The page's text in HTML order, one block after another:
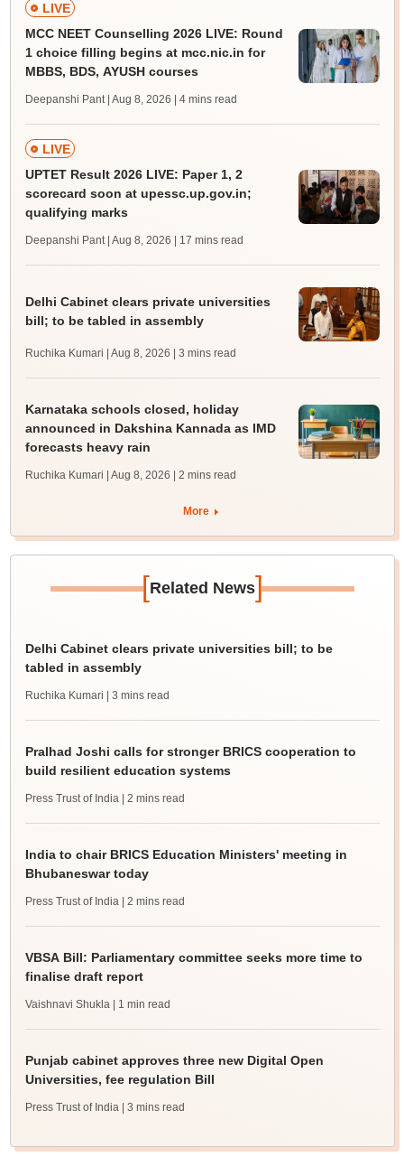
LIVE
MCC NEET Counselling 2026 LIVE: Round
1 choice filling begins at mcc.nic.in for
MBBS, BDS, AYUSH courses
Deepanshi Pant | Aug 8, 2026 | 4 mins read
LIVE
UPTET Result 2026 LIVE: Paper 1, 2
scorecard soon at upessc.up.gov.in;
qualifying marks
Deepanshi Pant | Aug 8, 2026 | 17 mins read
Delhi Cabinet clears private universities
bill; to be tabled in assembly
Ruchika Kumari | Aug 8, 2026 | 3 mins read
Karnataka schools closed, holiday
announced in Dakshina Kannada as IMD
forecasts heavy rain
Ruchika Kumari | Aug 8, 2026 | 2 mins read
More
[Related News]
Delhi Cabinet clears private universities bill; to be
tabled in assembly
Ruchika Kumari | 3 mins read
Pralhad Joshi calls for stronger BRICS cooperation to
build resilient education systems
Press Trust of India | 2 mins read
India to chair BRICS Education Ministers' meeting in
Bhubaneswar today
Press Trust of India | 2 mins read
VBSA Bill: Parliamentary committee seeks more time to
finalise draft report
Vaishnavi Shukla | 1 min read
Punjab cabinet approves three new Digital Open
Universities, fee regulation Bill
Press Trust of India | 3 mins read